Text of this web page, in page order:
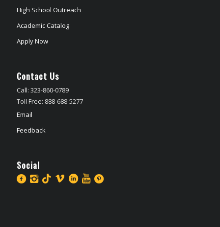
High School Outreach
Academic Catalog
Apply Now
Contact Us
Call: 323-860-0789
Toll Free: 888-688-5277
Email
Feedback
Social